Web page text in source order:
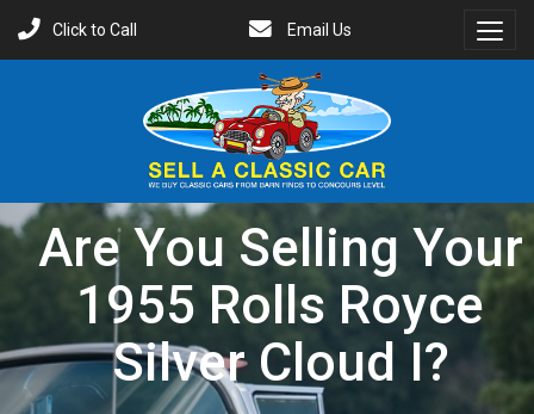
Click to Call
Email Us
Are You Selling Your
1955 Rolls Royce
Silver Cloud I?